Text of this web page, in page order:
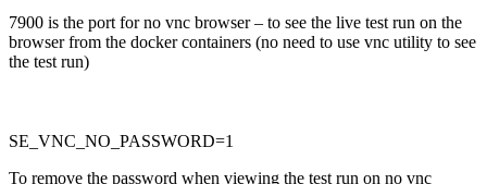
7900 is the port for no vnc browser – to see the live test run on the
browser from the docker containers (no need to use vnc utility to see
the test run)
SE_VNC_NO_PASSWORD=1
To remove the password when viewing the test run on no vnc